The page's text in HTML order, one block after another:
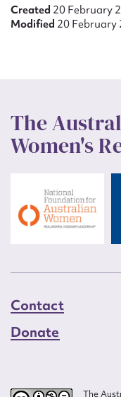
Created 20 February
Modified 20 February
The
Women's
Contact
Donate
The